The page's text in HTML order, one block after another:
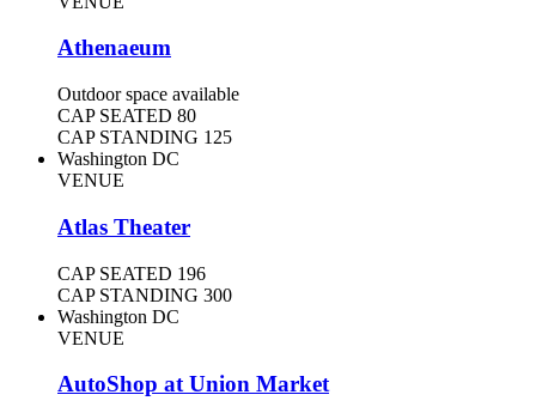
Athenaeum
Outdoor space available
CAP SEATED 80
CAP STANDING 125
Washington DC
VENUE
Atlas Theater
CAP SEATED 196
CAP STANDING 300
Washington DC
VENUE
AutoShop at Union Market